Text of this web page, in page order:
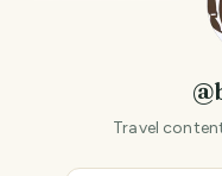
Travel